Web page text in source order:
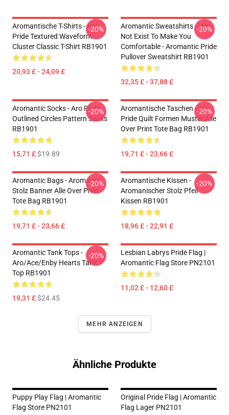
Aromantische T-Shirts - Aro
Pride Textured Waveform
Cluster Classic T-Shirt RB1901
20,93 £ - 24,09 £
-20%
Aromantic Sweatshirts - I Do
Not Exist To Make You
Comfortable - Aromantic Pride
Pullover Sweatshirt RB1901
32,35 £ - 37,88 £
-20%
Aromantic Socks - Aro Pride
Outlined Circles Pattern Socks
RB1901
15,71 £$19.89
-20%
Aromantische Taschen - Aro
Pride Quilt Formen Muster Alle
Over Print Tote Bag RB1901
19,71 £ - 23,66 £
-20%
Aromantic Bags - Aromantic
Stolz Banner Alle Over Print
Tote Bag RB1901
19,71 £ - 23,66 £
-20%
Aromantische Kissen -
Aromanischer Stolz Pfeil
Kissen RB1901
18,96 £ - 22,91 £
-20%
Aromantic Tank Tops -
Aro/ace/enby Hearts Tank
Top RB1901
19,31 £$24.45
-20%
Lesbian Labrys Pride Flag |
Aromantic Flag Store PN2101
11,02 £ - 12,60 £
MEHR ANZEIGEN
Ähnliche Produkte
Puppy Play Flag | Aromantic
Flag Store PN2101
Original Pride Flag | Aromantic
Flag Lager PN2101